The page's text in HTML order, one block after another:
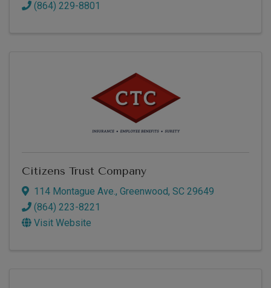
(864) 229-8801
Citizens Trust Company
114 Montague Ave. , Greenwood, SC 29649
(864) 223-8221
Visit Website